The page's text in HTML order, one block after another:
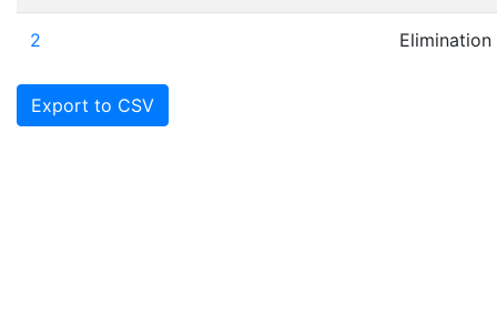
2 Elimination
Export to CSV